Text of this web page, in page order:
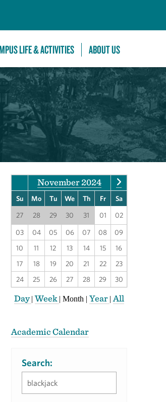
LIFE & ACTIVITIES ABOUT US
November 2024
Su Mo Tu We Th Fr Sa
27 28 29 30 31 01 02
03 04 05 06 07 08
09
10
11 12 13 14 15
16
17
18 19 20 21 22
23
24
25 26 27 28 29 30
Day|Week | Month | Year | All
Academic Calendar
Search: